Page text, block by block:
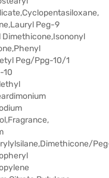
Peg-9
Peg/Ppg-10/1
10